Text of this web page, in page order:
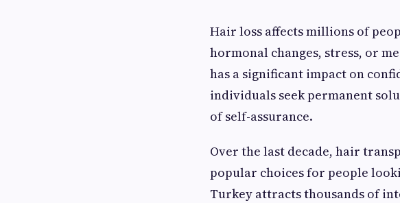
Hair loss affects millions of
hormonal changes, stress, or
has a significant impact on
individuals seek permanent
of self-assurance.
Over the last decade, hair
popular choices for people
Turkey attracts thousands of